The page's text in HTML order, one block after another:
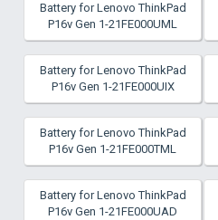
Battery for Lenovo ThinkPad
P16v Gen 1-21FE000UML
Battery for Lenovo ThinkPad
P16v Gen 1-21FE000UIX
Battery for Lenovo ThinkPad
P16v Gen 1-21FE000TML
Battery for Lenovo ThinkPad
P16v Gen 1-21FE000UAD